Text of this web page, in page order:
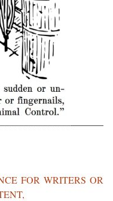
FOR WRITERS OR